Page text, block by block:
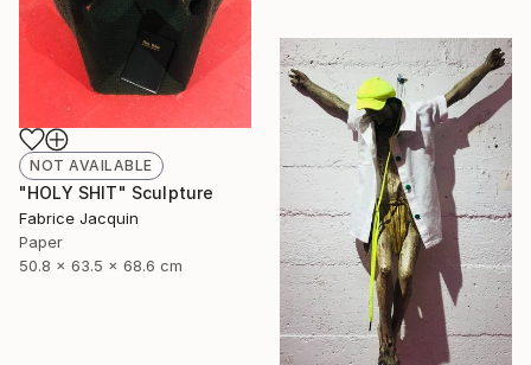
NOT AVAILABLE
"HOLY SHIT" Sculpture
Fabrice Jacquin
Paper
50.8 x 63.5 x 68.6 cm